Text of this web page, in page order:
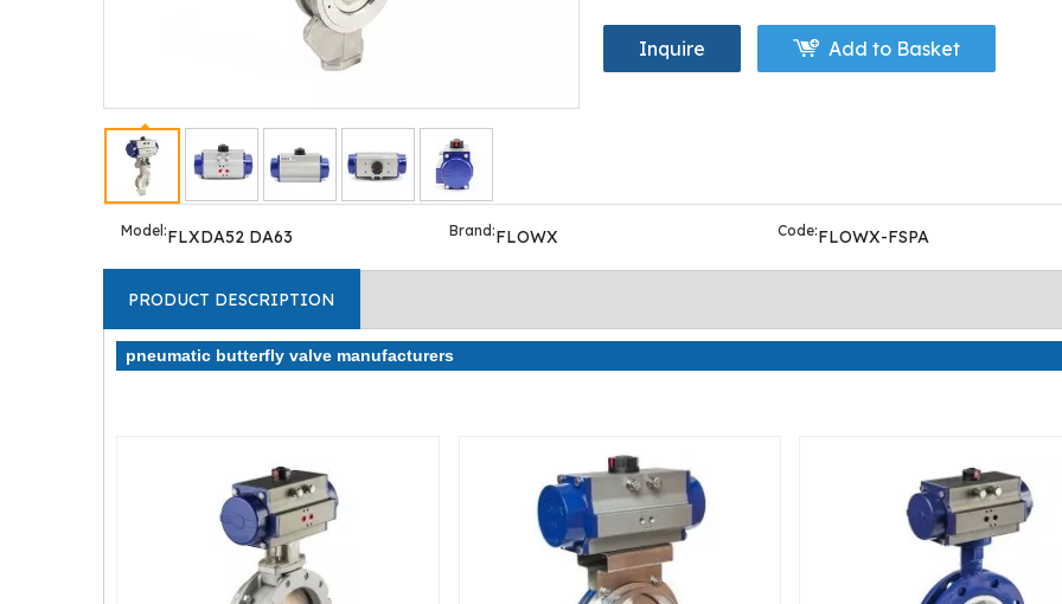
Inquire Add to Basket
Model:FLXDA52 DA63 Brand:FLOWX Code:FLOWX-FSPA
PRODUCT DESCRIPTION
pneumatic butterfly valve manufacturers